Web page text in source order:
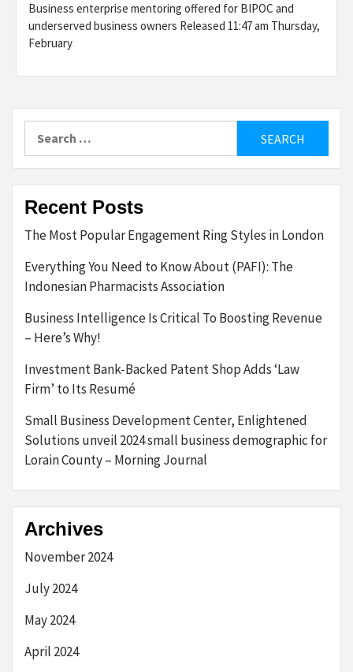
Business enterprise mentoring offered for BIPOC and
underserved business owners Released 11:47 am Thursday,
February
Recent Posts
The Most Popular Engagement Ring Styles in London
Everything You Need to Know About (PAFI): The
Indonesian Pharmacists Association
Business Intelligence Is Critical To Boosting Revenue
– Here’s Why!
Investment Bank-Backed Patent Shop Adds ‘Law
Firm’ to Its Resumé
Small Business Development Center, Enlightened
Solutions unveil 2024 small business demographic for
Lorain County – Morning Journal
Archives
November 2024
July 2024
May 2024
April 2024